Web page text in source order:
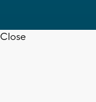
Close